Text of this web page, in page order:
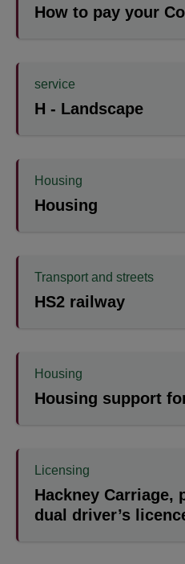
How to pay your
service
H - Landscape
Housing
Housing
Transport and streets
HS2 railway
Housing
Housing support
Licensing
Hackney Carriage,
dual driver’s